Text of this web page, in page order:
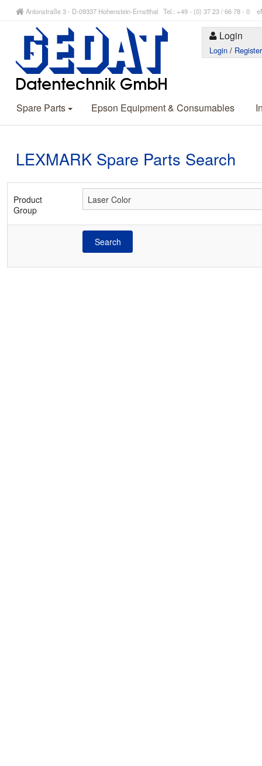
Antonstraße 3 - D-09337 Hohenstein-Ernstthal Tel.: +49 - (0) 37 23 / 66 78 - 0
Login
Login / Register
Spare Parts Epson Equipment & Consumables
LEXMARK Spare Parts Search
Product
Group